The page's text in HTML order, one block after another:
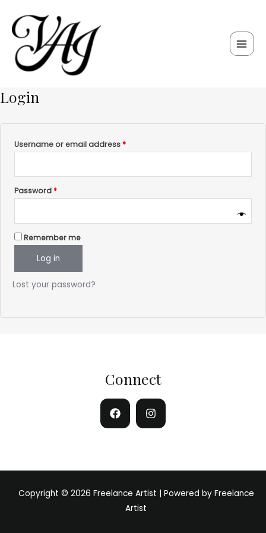
content
Menu
Login
Username or email address*
Password*
Remember me
Log in
Lost your password?
Connect
Copyright © 2026 Freelance Artist | Powered by Freelance
Artist